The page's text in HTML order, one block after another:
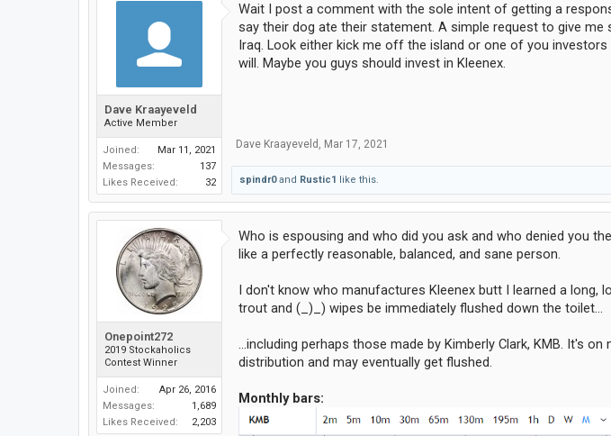
Dave Kraayeveld
Active Member
Joined:
Mar 11, 2021
Messages:
137
Likes Received:
32
Wait I post a comment with the sole intent of getting a
say their dog ate their statement. A simple request to give
Iraq. Look either kick me off the island or one of you
will. Maybe you guys should invest in Kleenex.
Dave Kraayeveld , Mar 17, 2021
spindr0and Rustic1 like this.
Onepoint272
2019 Stockaholics
Contest Winner
Joined:
Apr 26, 2016
Messages:
1,689
Likes Received:
2,203
Who is espousing and who did you ask and who denied you
like a perfectly reasonable, balanced, and sane person.
I don't know who manufactures Kleenex butt I learned a
trout and (_)_) wipes be immediately flushed down the toilet...
...including perhaps those made by Kimberly Clark, KMB. It's
distribution and may eventually get flushed.
Monthly bars: